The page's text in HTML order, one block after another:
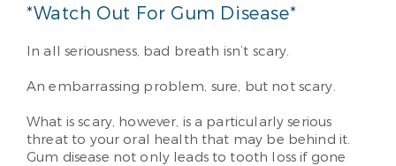
*Watch Out For Gum Disease*
In all seriousness, bad breath isn’t scary.
An embarrassing problem, sure, but not scary.
What is scary, however, is a particularly serious
threat to your oral health that may be behind it.
Gum disease not only leads to tooth loss if gone